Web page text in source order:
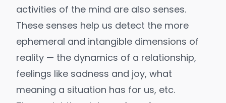
activities of the mind are also senses.
These senses help us detect the more
ephemeral and intangible dimensions of
reality — the dynamics of a relationship,
feelings like sadness and joy, what
meaning a situation has for us, etc.